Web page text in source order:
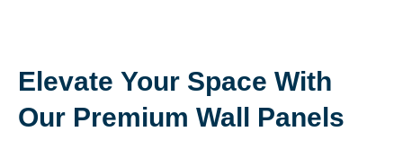
Elevate Your Space With
Our Premium Wall Panels